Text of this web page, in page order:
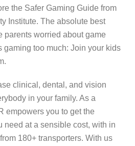
the Safer Gaming Guide from
Institute. The absolute best
parents worried about game
gaming too much: Join your kids
clinical, dental, and vision
in your family. As a
empowers you to get the
at a sensible cost, with in
180+ transporters. With us